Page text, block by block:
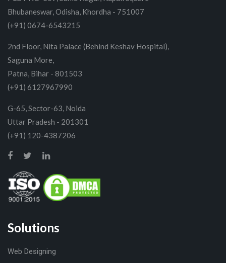
Bhubaneswar, Odisha, Khordha - 751007
(+91) 0674-6543215
2nd Floor, Nita Palace (Behind Keshav Hospital),
Saguna More,
Patna, Bihar - 801503
(+91) 6127967990
G-65, Sector-63, Noida
Uttar Pradesh - 201301
(+91) 120-4387206
Solutions
Web Designing